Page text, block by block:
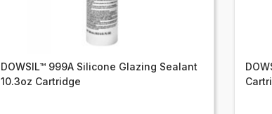
DOWSIL™ 999A Silicone Glazing Sealant
10.3oz Cartridge